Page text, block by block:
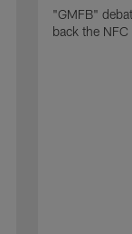
"GMFB"
back the